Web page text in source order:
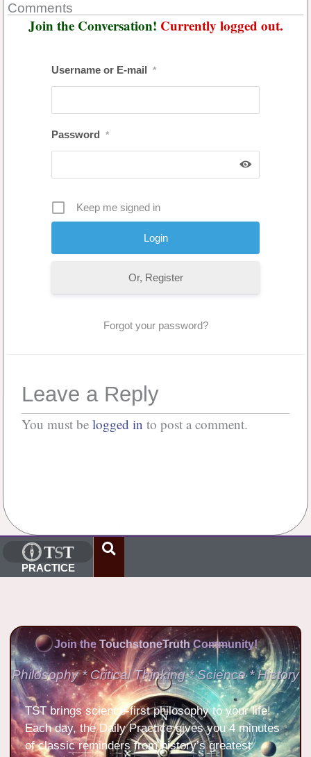
Comments
Join the Conversation! Currently logged out.
Username or E-mail *
Password *
Keep me signed in
Or, Register
Forgot your password?
Leave a Reply
You must be logged in to post a comment.
PRACTICE
Join the TouchstoneTruth Community!
Philosophy * Critical Thinking * Science * History
TST brings science-first philosophy to your life!
Each day, the Daily Practice gives you 4 minutes
of classic reminders from history’s greatest